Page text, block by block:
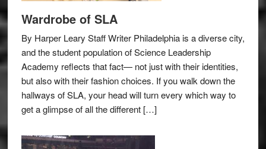
Wardrobe of SLA
By Harper Leary Staff Writer Philadelphia is a diverse city,
and the student population of Science Leadership
Academy reflects that fact— not just with their identities,
but also with their fashion choices. If you walk down the
hallways of SLA, your head will turn every which way to
get a glimpse of all the different […]